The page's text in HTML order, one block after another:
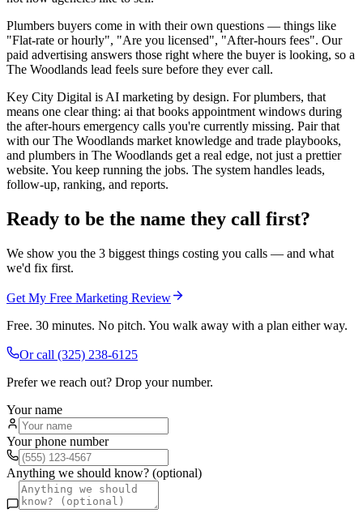
Plumbers buyers come in with their own questions — things like
"Flat-rate or hourly", "Are you licensed", "After-hours fees". Our
paid advertising answers those right where the buyer is looking, so a
The Woodlands lead feels sure before they ever call.
Key City Digital is AI marketing by design. For plumbers, that
means one clear thing: ai that books appointment windows during
the after-hours emergency calls you're currently missing. Pair that
with our The Woodlands market knowledge and trade playbooks,
and plumbers in The Woodlands get a real edge, not just a prettier
website. You keep running the jobs. The system handles leads,
follow-up, ranking, and reports.
Ready to be the name they call first?
We show you the 3 biggest things costing you calls — and what
we'd fix first.
Get My Free Marketing Review
Free. 30 minutes. No pitch. You walk away with a plan either way.
Or call (325) 238-6125
Prefer we reach out? Drop your number.
Your name
Your phone number
Anything we should know? (optional)